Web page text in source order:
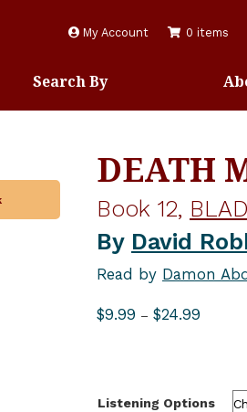
My Account 0 items
Search By
DEATH
Book 12,
By David
Read by Damon
$9.99 – $24.99
Listening Options